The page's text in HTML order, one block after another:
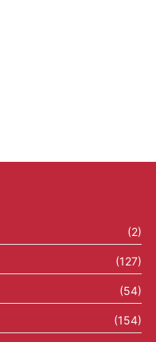
(2)
(127)
(54)
(154)